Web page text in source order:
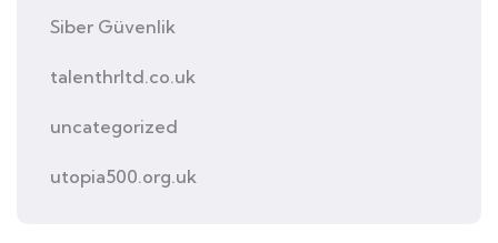
Siber Güvenlik
talenthrltd.co.uk
uncategorized
utopia500.org.uk